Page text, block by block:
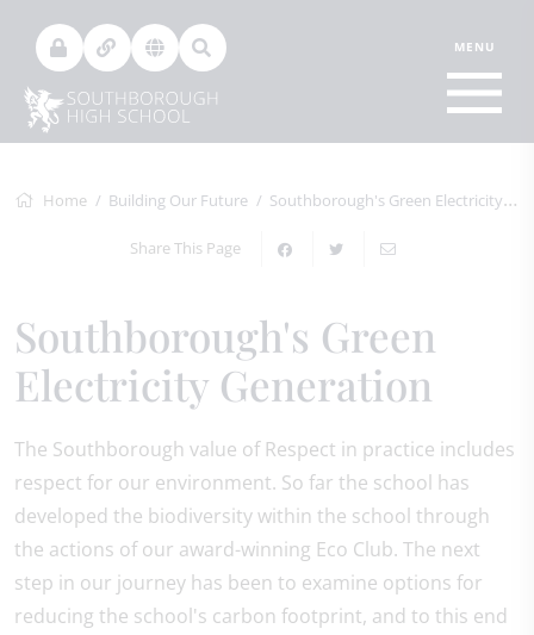
Home Building Our Future Southborough's Green Electricity Generation
Share This Page
Southborough's Green
Electricity Generation
The Southborough value of Respect in practice includes
respect for our environment. So far the school has
developed the biodiversity within the school through
the actions of our award-winning Eco Club. The next
step in our journey has been to examine options for
reducing the school's carbon footprint, and to this end